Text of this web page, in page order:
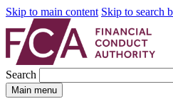
Skip to main content Skip to search
Search
Main menu